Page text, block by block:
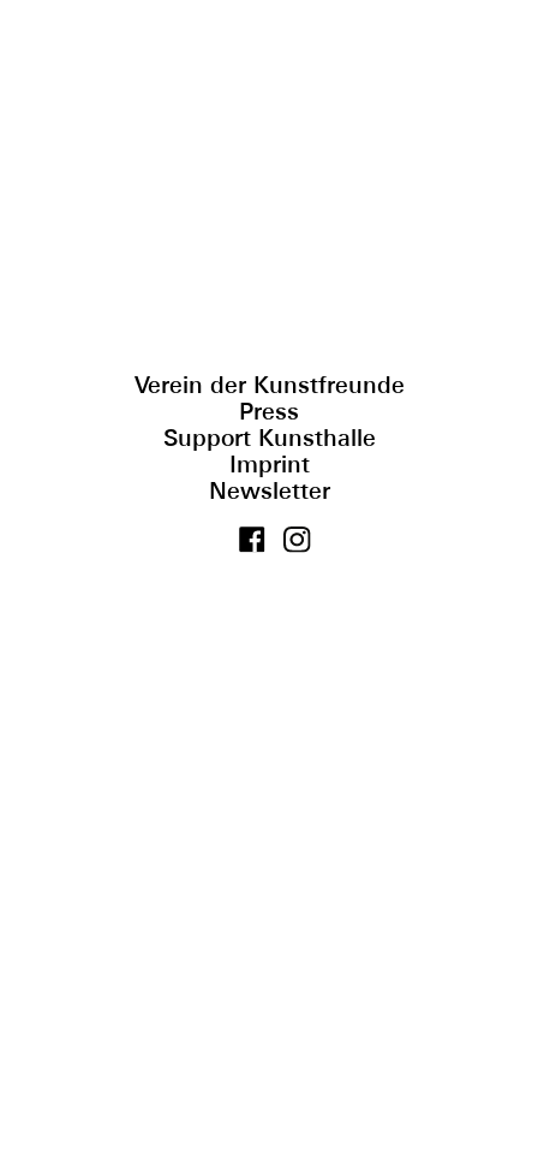
Verein der Kunstfreunde
Press
Support Kunsthalle
Imprint
Newsletter